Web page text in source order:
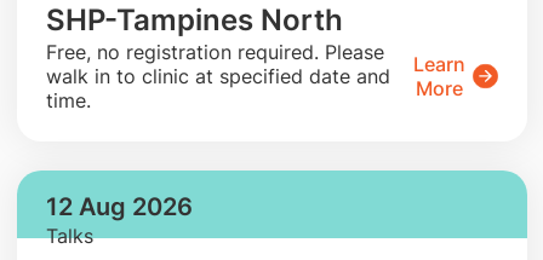
SHP-Tampines North
​Free, no registration required. Please
walk in to clinic at specified date and
time.
Learn
More
12 Aug 2026
Talks